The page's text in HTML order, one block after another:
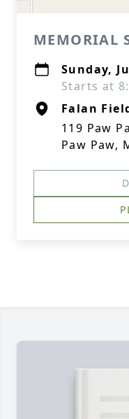
MEMORIAL
Sunday,
Starts at
Falan
119 Paw
Paw Paw,